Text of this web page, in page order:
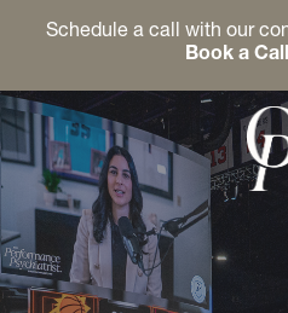
Schedule a call with our
Book a